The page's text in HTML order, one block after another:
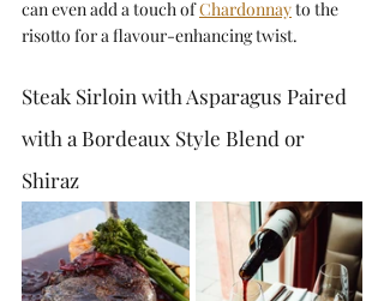
can even add a touch of Chardonnay to the
risotto for a flavour-enhancing twist.
Steak Sirloin with Asparagus Paired
with a Bordeaux Style Blend or
Shiraz